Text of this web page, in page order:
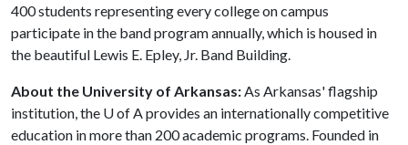
400 students representing every college on campus
participate in the band program annually, which is housed in
the beautiful Lewis E. Epley, Jr. Band Building.
About the University of Arkansas:As Arkansas' flagship
institution, the U of Aprovides an internationally competitive
education in more than 200 academic programs. Founded in